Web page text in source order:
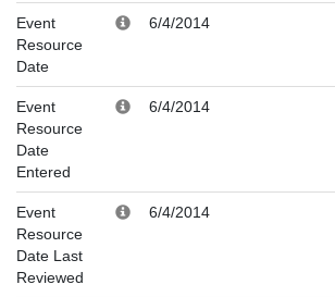
Event
Resource
Date
6/4/2014
Event
Resource
Date
Entered
6/4/2014
Event
Resource
Date Last
Reviewed
6/4/2014